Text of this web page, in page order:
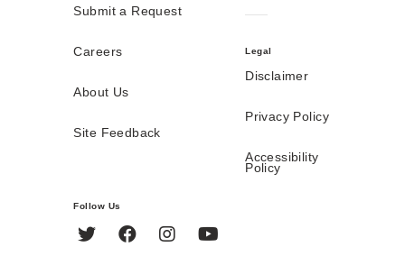
Submit a Request
Careers
About Us
Site Feedback
Legal
Disclaimer
Privacy Policy
Accessibility
Policy
Follow Us
Twitter FacebookInstagram